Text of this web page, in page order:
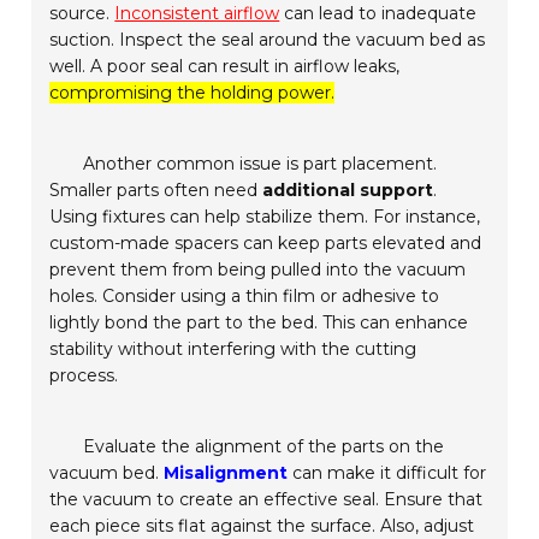
source. Inconsistent airflow can lead to inadequate
suction. Inspect the seal around the vacuum bed as
well. A poor seal can result in airflow leaks,
compromising the holding power.
Another common issue is part placement.
Smaller parts often need additional support.
Using fixtures can help stabilize them. For instance,
custom-made spacers can keep parts elevated and
prevent them from being pulled into the vacuum
holes. Consider using a thin film or adhesive to
lightly bond the part to the bed. This can enhance
stability without interfering with the cutting
process.
Evaluate the alignment of the parts on the
vacuum bed. Misalignment can make it difficult for
the vacuum to create an effective seal. Ensure that
each piece sits flat against the surface. Also, adjust